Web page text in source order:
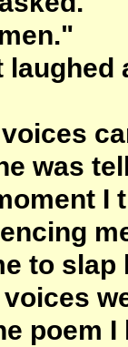
was
I
to
poem I